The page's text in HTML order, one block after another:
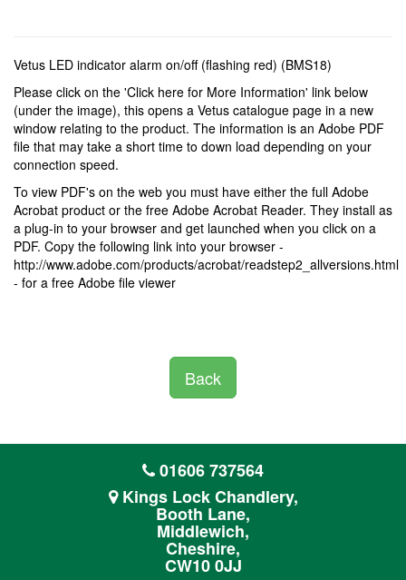
Vetus LED indicator alarm on/off (flashing red) (BMS18)
Please click on the 'Click here for More Information' link below
(under the image), this opens a Vetus catalogue page in a new
window relating to the product. The information is an Adobe PDF
file that may take a short time to down load depending on your
connection speed.
To view PDF's on the web you must have either the full Adobe
Acrobat product or the free Adobe Acrobat Reader. They install as
a plug-in to your browser and get launched when you click on a
PDF. Copy the following link into your browser -
http://www.adobe.com/products/acrobat/readstep2_allversions.html
- for a free Adobe file viewer
Back
01606 737564
Kings Lock Chandlery,
Booth Lane,
Middlewich,
Cheshire,
CW10 0JJ